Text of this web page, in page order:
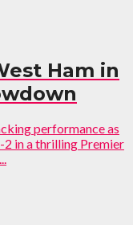
Ham in
performance as
in a thrilling Premier